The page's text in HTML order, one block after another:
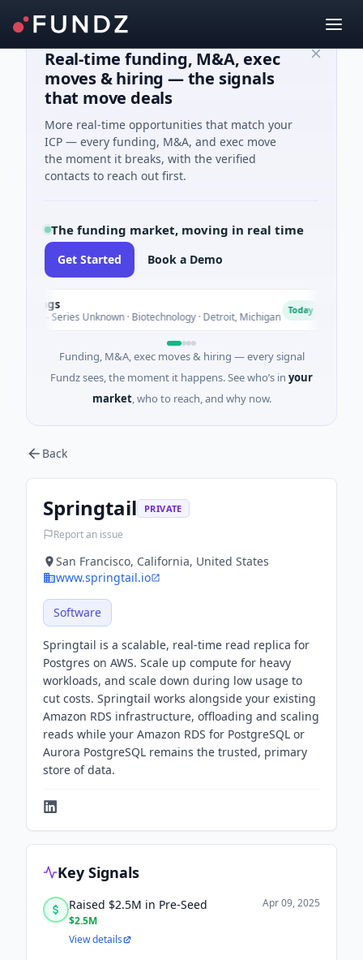
Real-time funding, M&A, exec
moves & hiring — the signals
that move deals
More real-time opportunities that match your
ICP — every funding, M&A, and exec move
the moment it breaks, with the verified
contacts to reach out first.
The funding market, moving in real time
Get Started Book a Demo
- Series Unknown · Biotechnology · Detroit, Michigan
Funding, M&A, exec moves & hiring — every signal
Fundz sees, the moment it happens. See who’s in your
market, who to reach, and why now.
Back
Springtail PRIVATE
Report an issue
San Francisco, California, United States
www.springtail.io
Software
Springtail is a scalable, real-time read replica for
Postgres on AWS. Scale up compute for heavy
workloads, and scale down during low usage to
cut costs. Springtail works alongside your existing
Amazon RDS infrastructure, offloading and scaling
reads while your Amazon RDS for PostgreSQL or
Aurora PostgreSQL remains the trusted, primary
store of data.
Key Signals
Raised $2.5M in Pre-Seed
$2.5M
Apr 09, 2025
View details